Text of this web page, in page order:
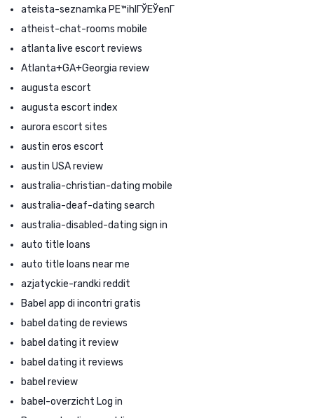
ateista-seznamka PЕ™ihlГЎЕЎenГ­
atheist-chat-rooms mobile
atlanta live escort reviews
Atlanta+GA+Georgia review
augusta escort
augusta escort index
aurora escort sites
austin eros escort
austin USA review
australia-christian-dating mobile
australia-deaf-dating search
australia-disabled-dating sign in
auto title loans
auto title loans near me
azjatyckie-randki reddit
Babel app di incontri gratis
babel dating de reviews
babel dating it review
babel dating it reviews
babel review
babel-overzicht Log in